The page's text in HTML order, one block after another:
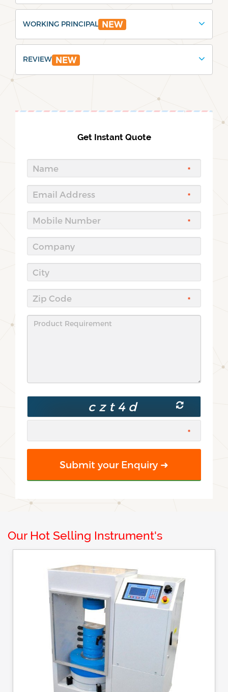
WORKING PRINCIPAL NEW
REVIEW NEW
Get Instant Quote
Our Hot Selling Instrument's